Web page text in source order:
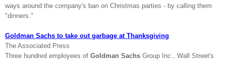
ways around the company's ban on Christmas parties - by calling them
"dinners."
Goldman Sachs to take out garbage at Thanksgiving
The Associated Press
Three hundred employees of Goldman Sachs Group Inc., Wall Street's